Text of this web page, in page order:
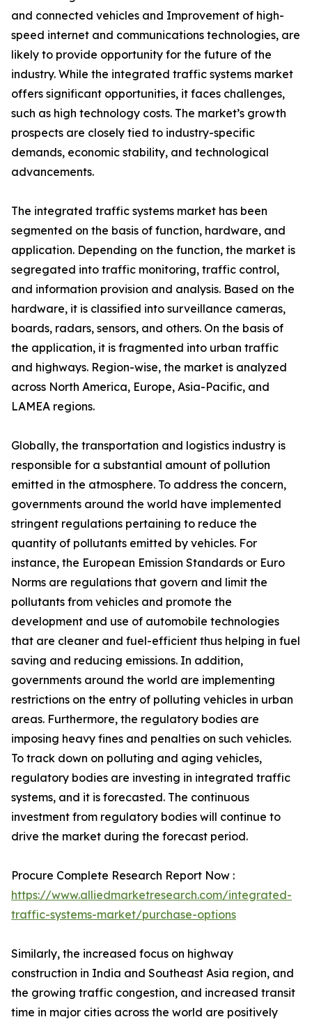
and connected vehicles and Improvement of high-
speed internet and communications technologies, are
likely to provide opportunity for the future of the
industry. While the integrated traffic systems market
offers significant opportunities, it faces challenges,
such as high technology costs. The market’s growth
prospects are closely tied to industry-specific
demands, economic stability, and technological
advancements.
The integrated traffic systems market has been
segmented on the basis of function, hardware, and
application. Depending on the function, the market is
segregated into traffic monitoring, traffic control,
and information provision and analysis. Based on the
hardware, it is classified into surveillance cameras,
boards, radars, sensors, and others. On the basis of
the application, it is fragmented into urban traffic
and highways. Region-wise, the market is analyzed
across North America, Europe, Asia-Pacific, and
LAMEA regions.
Globally, the transportation and logistics industry is
responsible for a substantial amount of pollution
emitted in the atmosphere. To address the concern,
governments around the world have implemented
stringent regulations pertaining to reduce the
quantity of pollutants emitted by vehicles. For
instance, the European Emission Standards or Euro
Norms are regulations that govern and limit the
pollutants from vehicles and promote the
development and use of automobile technologies
that are cleaner and fuel-efficient thus helping in fuel
saving and reducing emissions. In addition,
governments around the world are implementing
restrictions on the entry of polluting vehicles in urban
areas. Furthermore, the regulatory bodies are
imposing heavy fines and penalties on such vehicles.
To track down on polluting and aging vehicles,
regulatory bodies are investing in integrated traffic
systems, and it is forecasted. The continuous
investment from regulatory bodies will continue to
drive the market during the forecast period.
Procure Complete Research Report Now :
https://www.alliedmarketresearch.com/integrated-
traffic-systems-market/purchase-options
Similarly, the increased focus on highway
construction in India and Southeast Asia region, and
the growing traffic congestion, and increased transit
time in major cities across the world are positively